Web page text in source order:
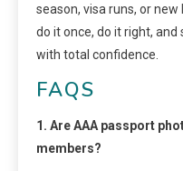
season, visa runs, or
do it once, do it right,
with total confidence.
FAQS
1. Are AAA passport
members?